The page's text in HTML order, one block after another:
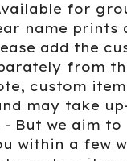
for
name prints
add the
from
custom
may take
- But we aim
within a few